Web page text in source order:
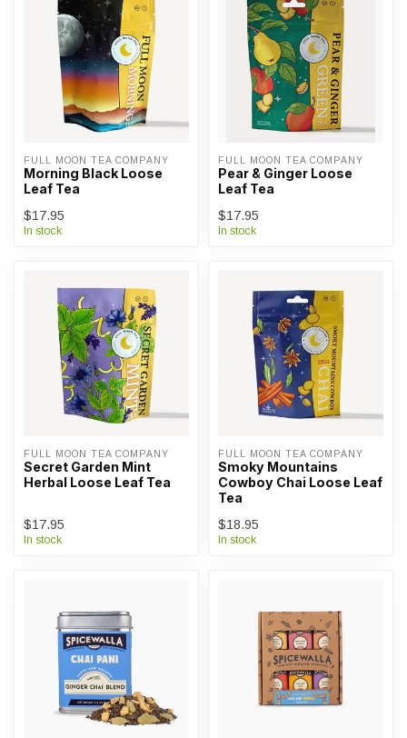
FULL MOON TEA COMPANY
Morning Black Loose
Leaf Tea
$17.95
In stock
FULL MOON TEA COMPANY
Pear & Ginger Loose
Leaf Tea
$17.95
In stock
FULL MOON TEA COMPANY
Secret Garden Mint
Herbal Loose Leaf Tea
$17.95
In stock
FULL MOON TEA COMPANY
Smoky Mountains
Cowboy Chai Loose Leaf
Tea
$18.95
In stock